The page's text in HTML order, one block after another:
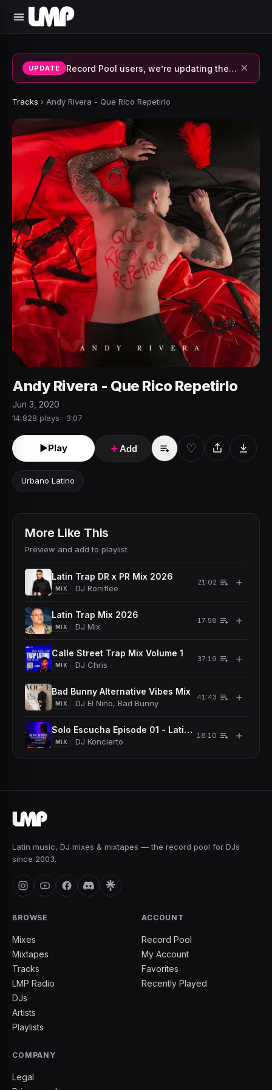
UPDATE Record Pool users, we’re updating the system and fixing errors — thank you for your patience. ×
Tracks › Andy Rivera - Que Rico Repetirlo
Andy Rivera - Que Rico Repetirlo
Jun 3, 2020
14,828 plays · 3:07
►Play ＋Add ♡
Urbano Latino
More Like This
Preview and add to playlist
Latin Trap DR x PR Mix 2026
MIX DJ Roniflee
21:02 ＋
Latin Trap Mix 2026
MIX DJ Mix
17:58 ＋
Calle Street Trap Mix Volume 1
MIX DJ Chris
37:19 ＋
Bad Bunny Alternative Vibes Mix
MIX DJ El Niño, Bad Bunny
41:43 ＋
Solo Escucha Episode 01 - Latin Trap Dominicano
MIX DJ Koncierto
18:10 ＋
Latin music, DJ mixes & mixtapes — the record pool for DJs
since 2003.
BROWSE
Mixes
Mixtapes
Tracks
LMP Radio
DJs
Artists
Playlists
ACCOUNT
Record Pool
My Account
Favorites
Recently Played
COMPANY
Legal